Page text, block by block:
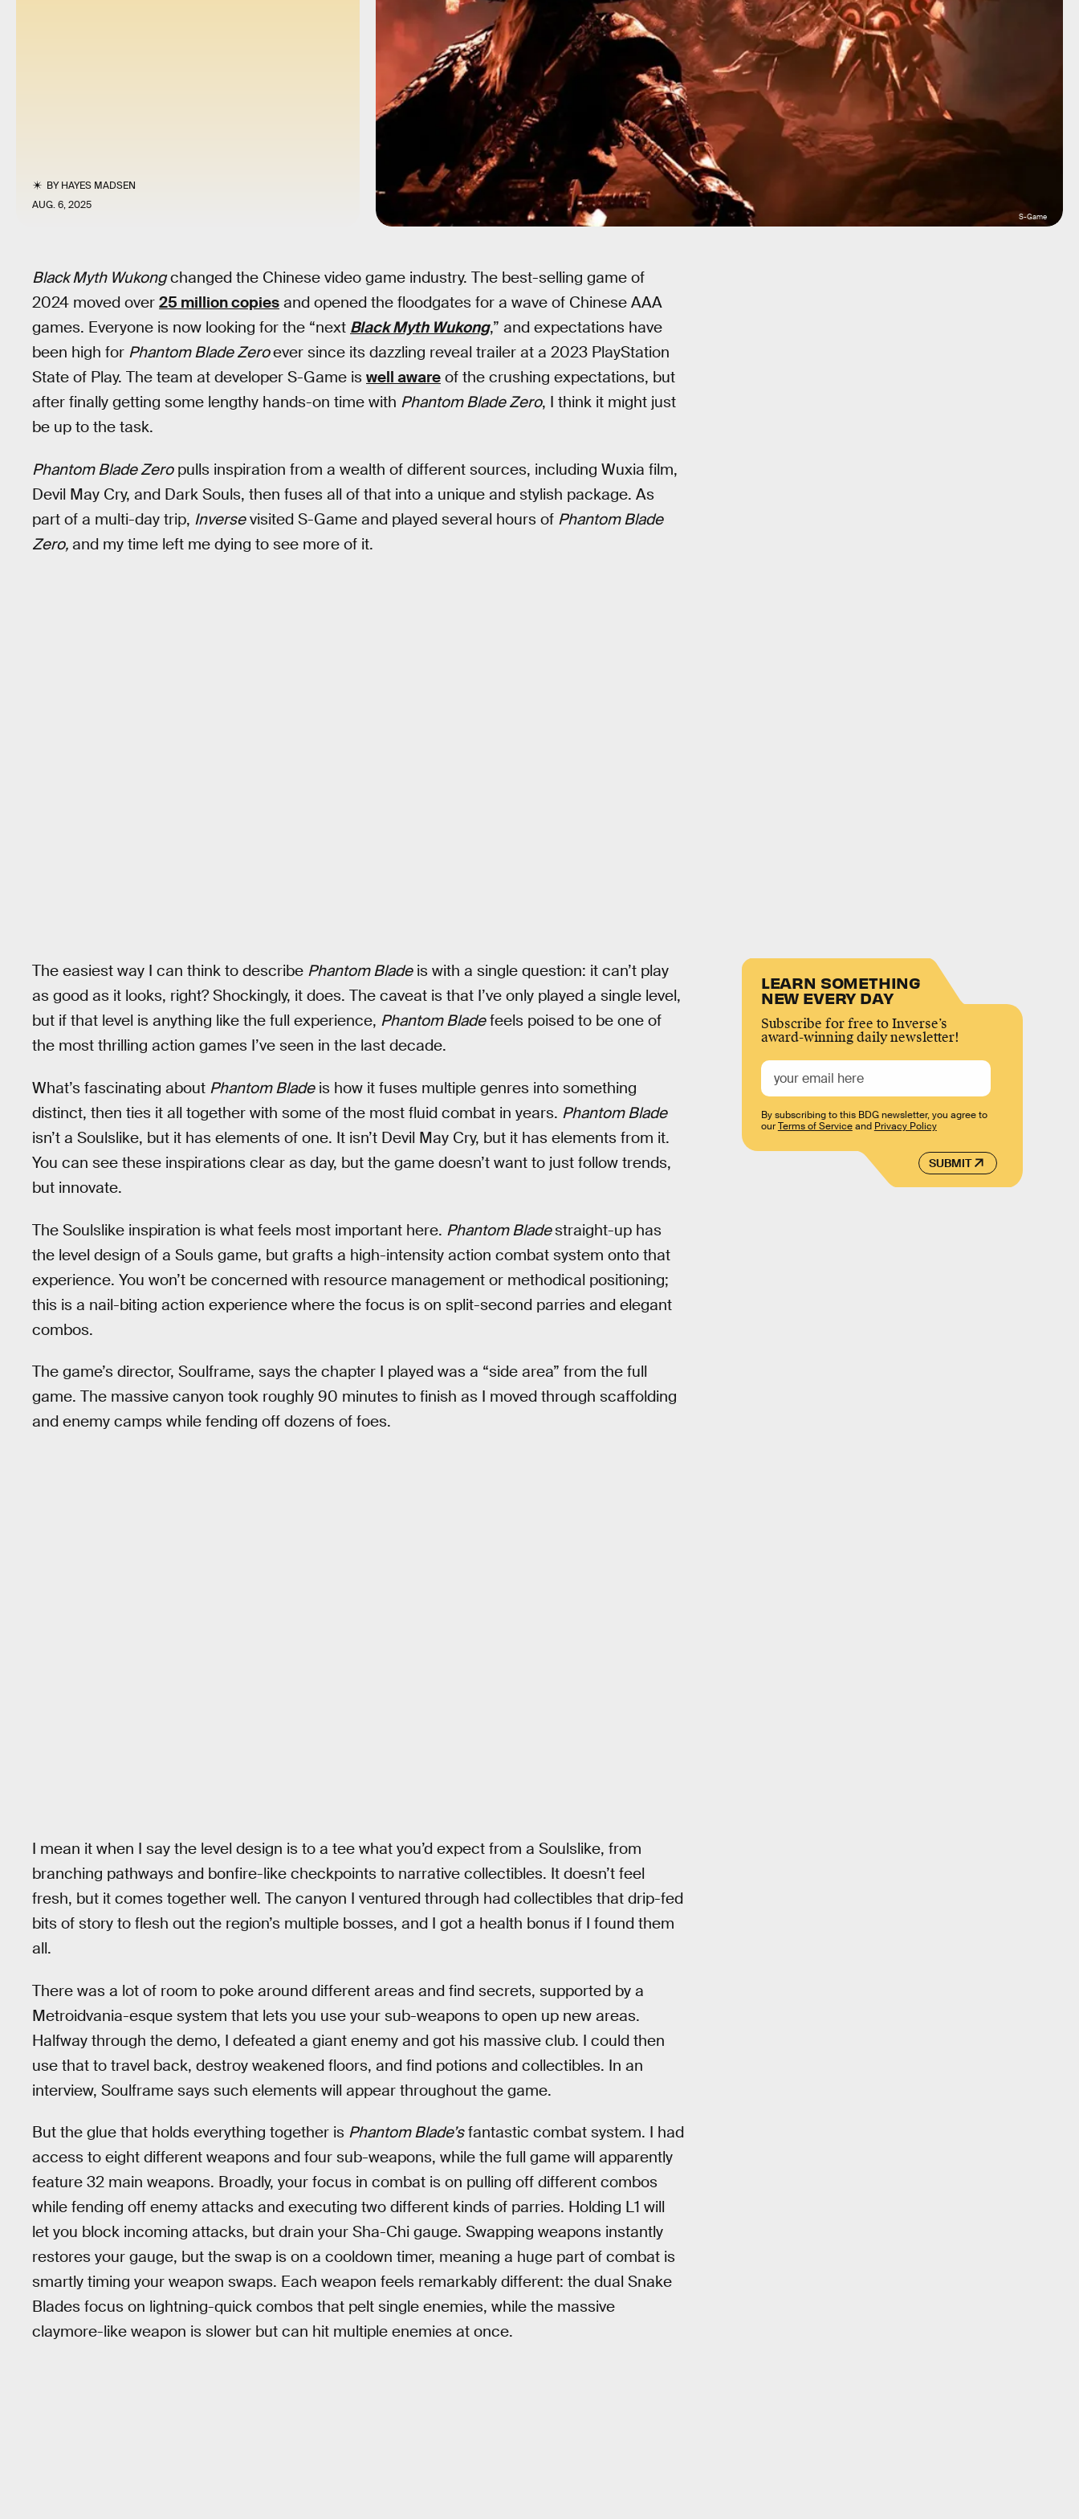
BYHAYES MADSEN
AUG. 6, 2025
S-Game
Black Myth Wukongchanged the Chinese video game industry. The best-selling game of
2024 moved over 25 million copies and opened the floodgates for a wave of Chinese AAA
games. Everyone is now looking for the “next Black Myth Wukong,” and expectations have
been high for Phantom Blade Zeroever since its dazzling reveal trailer at a 2023 PlayStation
State of Play. The team at developer S-Game is well aware of the crushing expectations, but
after finally getting some lengthy hands-on time with Phantom Blade Zero, I think it might just
be up to the task.
Phantom Blade Zeropulls inspiration from a wealth of different sources, including Wuxia film,
Devil May Cry, and Dark Souls, then fuses all of that into a unique and stylish package. As
part of a multi-day trip, Inversevisited S-Game and played several hours of Phantom Blade
Zero, and my time left me dying to see more of it.
The easiest way I can think to describe Phantom Bladeis with a single question: it can’t play
as good as it looks, right? Shockingly, it does. The caveat is that I’ve only played a single level,
but if that level is anything like the full experience, Phantom Bladefeels poised to be one of
the most thrilling action games I’ve seen in the last decade.
What’s fascinating about Phantom Bladeis how it fuses multiple genres into something
distinct, then ties it all together with some of the most fluid combat in years. Phantom Blade
isn’t a Soulslike, but it has elements of one. It isn’t Devil May Cry, but it has elements from it.
You can see these inspirations clear as day, but the game doesn’t want to just follow trends,
but innovate.
The Soulslike inspiration is what feels most important here. Phantom Bladestraight-up has
the level design of a Souls game, but grafts a high-intensity action combat system onto that
experience. You won’t be concerned with resource management or methodical positioning;
this is a nail-biting action experience where the focus is on split-second parries and elegant
combos.
The game’s director, Soulframe, says the chapter I played was a “side area” from the full
game. The massive canyon took roughly 90 minutes to finish as I moved through scaffolding
and enemy camps while fending off dozens of foes.
I mean it when I say the level design is to a tee what you’d expect from a Soulslike, from
branching pathways and bonfire-like checkpoints to narrative collectibles. It doesn’t feel
fresh, but it comes together well. The canyon I ventured through had collectibles that drip-fed
bits of story to flesh out the region’s multiple bosses, and I got a health bonus if I found them
all.
There was a lot of room to poke around different areas and find secrets, supported by a
Metroidvania-esque system that lets you use your sub-weapons to open up new areas.
Halfway through the demo, I defeated a giant enemy and got his massive club. I could then
use that to travel back, destroy weakened floors, and find potions and collectibles. In an
interview, Soulframe says such elements will appear throughout the game.
But the glue that holds everything together is Phantom Blade’sfantastic combat system. I had
access to eight different weapons and four sub-weapons, while the full game will apparently
feature 32 main weapons. Broadly, your focus in combat is on pulling off different combos
while fending off enemy attacks and executing two different kinds of parries. Holding L1 will
let you block incoming attacks, but drain your Sha-Chi gauge. Swapping weapons instantly
restores your gauge, but the swap is on a cooldown timer, meaning a huge part of combat is
smartly timing your weapon swaps. Each weapon feels remarkably different: the dual Snake
Blades focus on lightning-quick combos that pelt single enemies, while the massive
claymore-like weapon is slower but can hit multiple enemies at once.
LEARN SOMETHING
NEW EVERY DAY
Subscribe for free to Inverse’s
award-winning daily newsletter!
SUBMIT
By subscribing to this BDG newsletter, you agree to
ourTerms of Serviceand Privacy Policy